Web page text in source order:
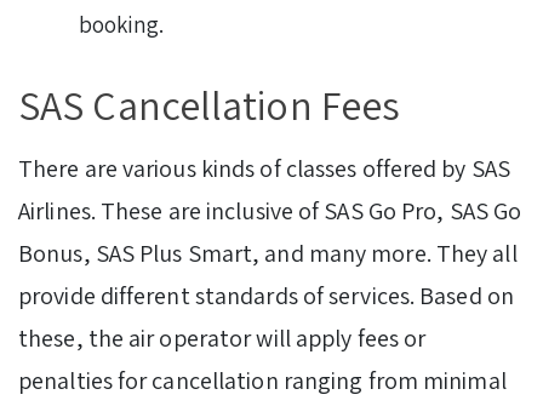
booking.
SAS Cancellation Fees
There are various kinds of classes offered by SAS
Airlines. These are inclusive of SAS Go Pro, SAS Go
Bonus, SAS Plus Smart, and many more. They all
provide different standards of services. Based on
these, the air operator will apply fees or
penalties for cancellation ranging from minimal